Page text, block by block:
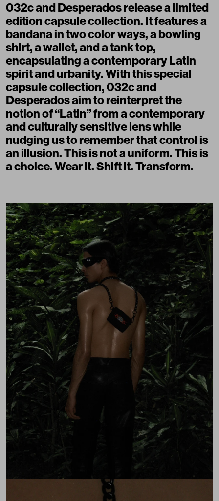
032c and Desperados release a limited
edition capsule collection. It features a
bandana in two color ways, a bowling
shirt, a wallet, and a tank top,
encapsulating a contemporary Latin
spirit and urbanity. With this special
capsule collection, 032c and
Desperados aim to reinterpret the
notion of “Latin” from a contemporary
and culturally sensitive lens while
nudging us to remember that control is
an illusion. This is not a uniform. This is
a choice. Wear it. Shift it. Transform.